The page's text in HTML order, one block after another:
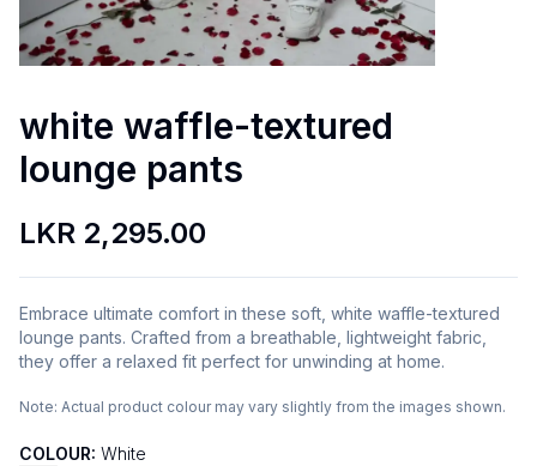
white waffle-textured
lounge pants
LKR 2,295.00
Embrace ultimate comfort in these soft, white waffle-textured
lounge pants. Crafted from a breathable, lightweight fabric,
they offer a relaxed fit perfect for unwinding at home.
Note: Actual product colour may vary slightly from the images shown.
COLOUR: White